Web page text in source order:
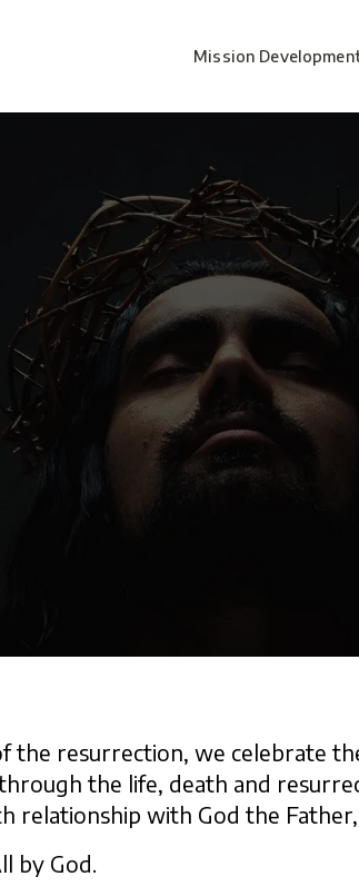
Mission
the resurrection, we celebrate
the life, death and
relationship with God the
by God.